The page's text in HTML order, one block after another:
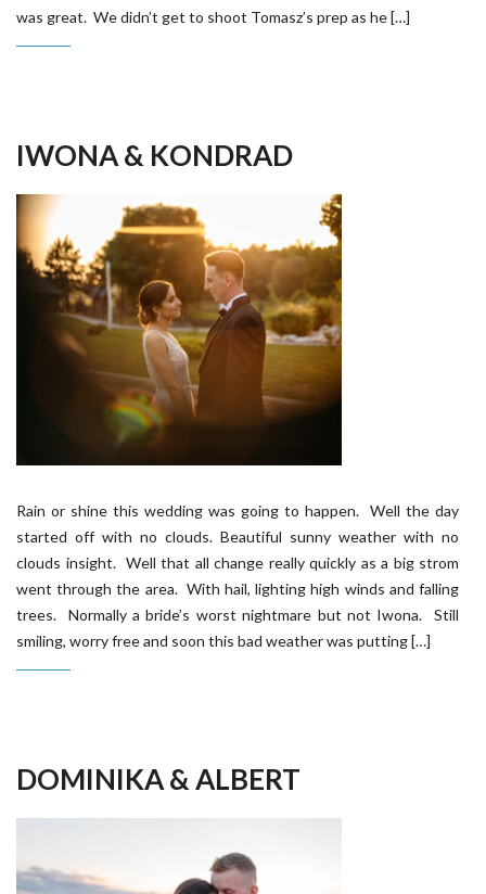
was great. We didn’t get to shoot Tomasz’s prep as he […]
IWONA & KONDRAD
Rain or shine this wedding was going to happen. Well the day
started off with no clouds. Beautiful sunny weather with no
clouds insight. Well that all change really quickly as a big strom
went through the area. With hail, lighting high winds and falling
trees. Normally a bride’s worst nightmare but not Iwona. Still
smiling, worry free and soon this bad weather was putting […]
DOMINIKA & ALBERT